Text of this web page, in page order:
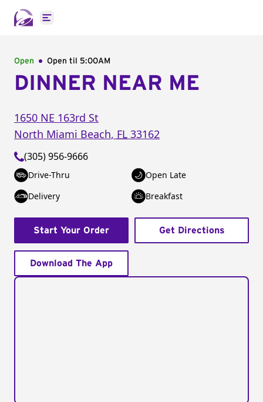
Open main menu
Open Open til 5:00AM
DINNER NEAR ME
1650 NE 163rd St
North Miami Beach, FL 33162
(305) 956-9666
Drive-Thru
Open Late
Delivery
Breakfast
Start Your Order Get Directions
Download The App